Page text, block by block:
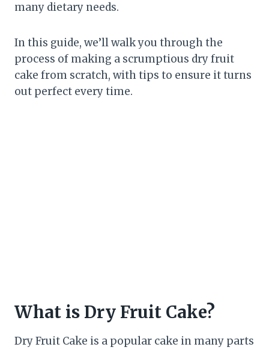
many dietary needs.
In this guide, we’ll walk you through the
process of making a scrumptious dry fruit
cake from scratch, with tips to ensure it turns
out perfect every time.
What is Dry Fruit Cake?
Dry Fruit Cake is a popular cake in many parts